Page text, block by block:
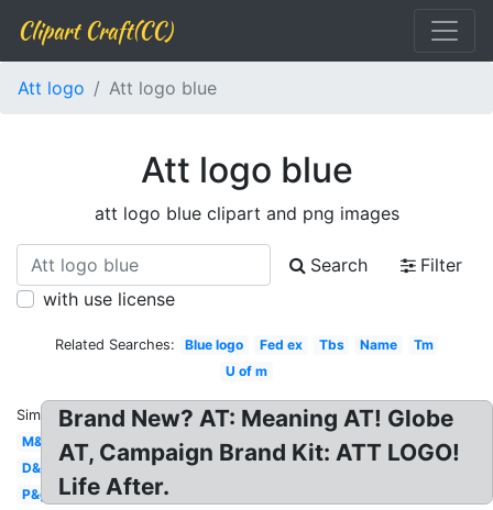
Clipart Craft(CC)
Att logo Att logo blue
Att logo blue
att logo blue clipart and png images
Search
Filter
with use license
Related Searches: Blue logo Fed ex Tbs Name
Tm
U of m
Similar:
M&m
D&d
P&g
Brand New? AT: Meaning AT! Globe
AT, Campaign Brand Kit: ATT LOGO!
Life After.